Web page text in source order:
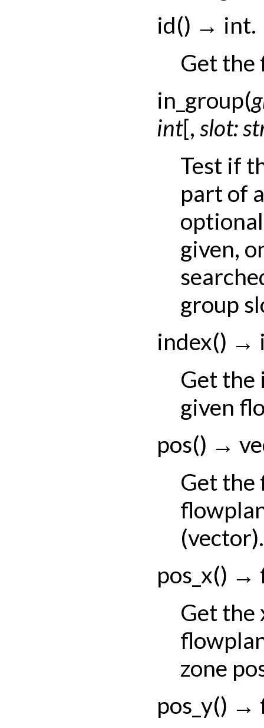
id() → int.
Get the
in_group(
int[, slot:
Test if
part of
given,
group
index() →
Get the
given
pos() →
Get the
(vector).
pos_x() →
Get the
zone
pos_y() →